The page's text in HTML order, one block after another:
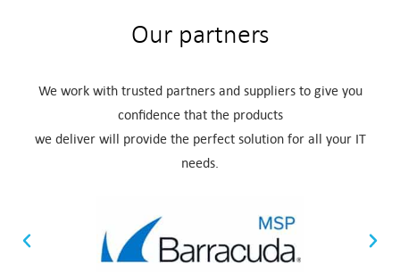
Our partners
We work with trusted partners and suppliers to give you
confidence that the products
we deliver will provide the perfect solution for all your IT
needs.